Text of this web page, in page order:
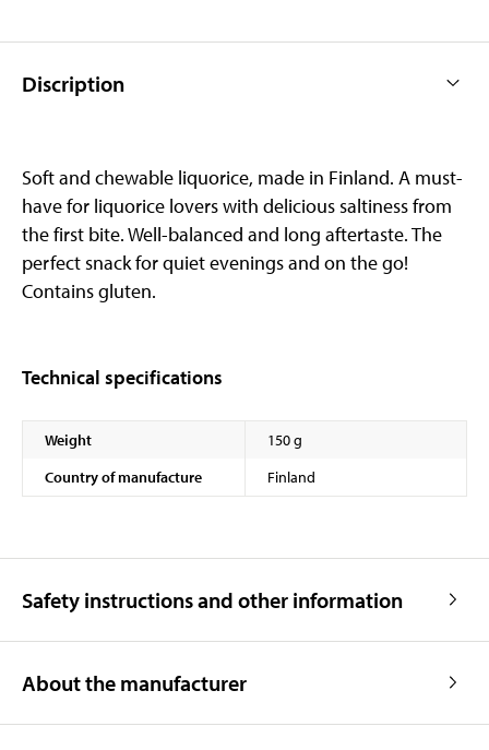
Discription
Soft and chewable liquorice, made in Finland. A must-
have for liquorice lovers with delicious saltiness from
the first bite. Well-balanced and long aftertaste. The
perfect snack for quiet evenings and on the go!
Contains gluten.
Technical specifications
Weight
150 g
Country of manufacture
Finland
Safety instructions and other information
About the manufacturer